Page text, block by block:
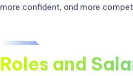
more confident, and more
Roles and